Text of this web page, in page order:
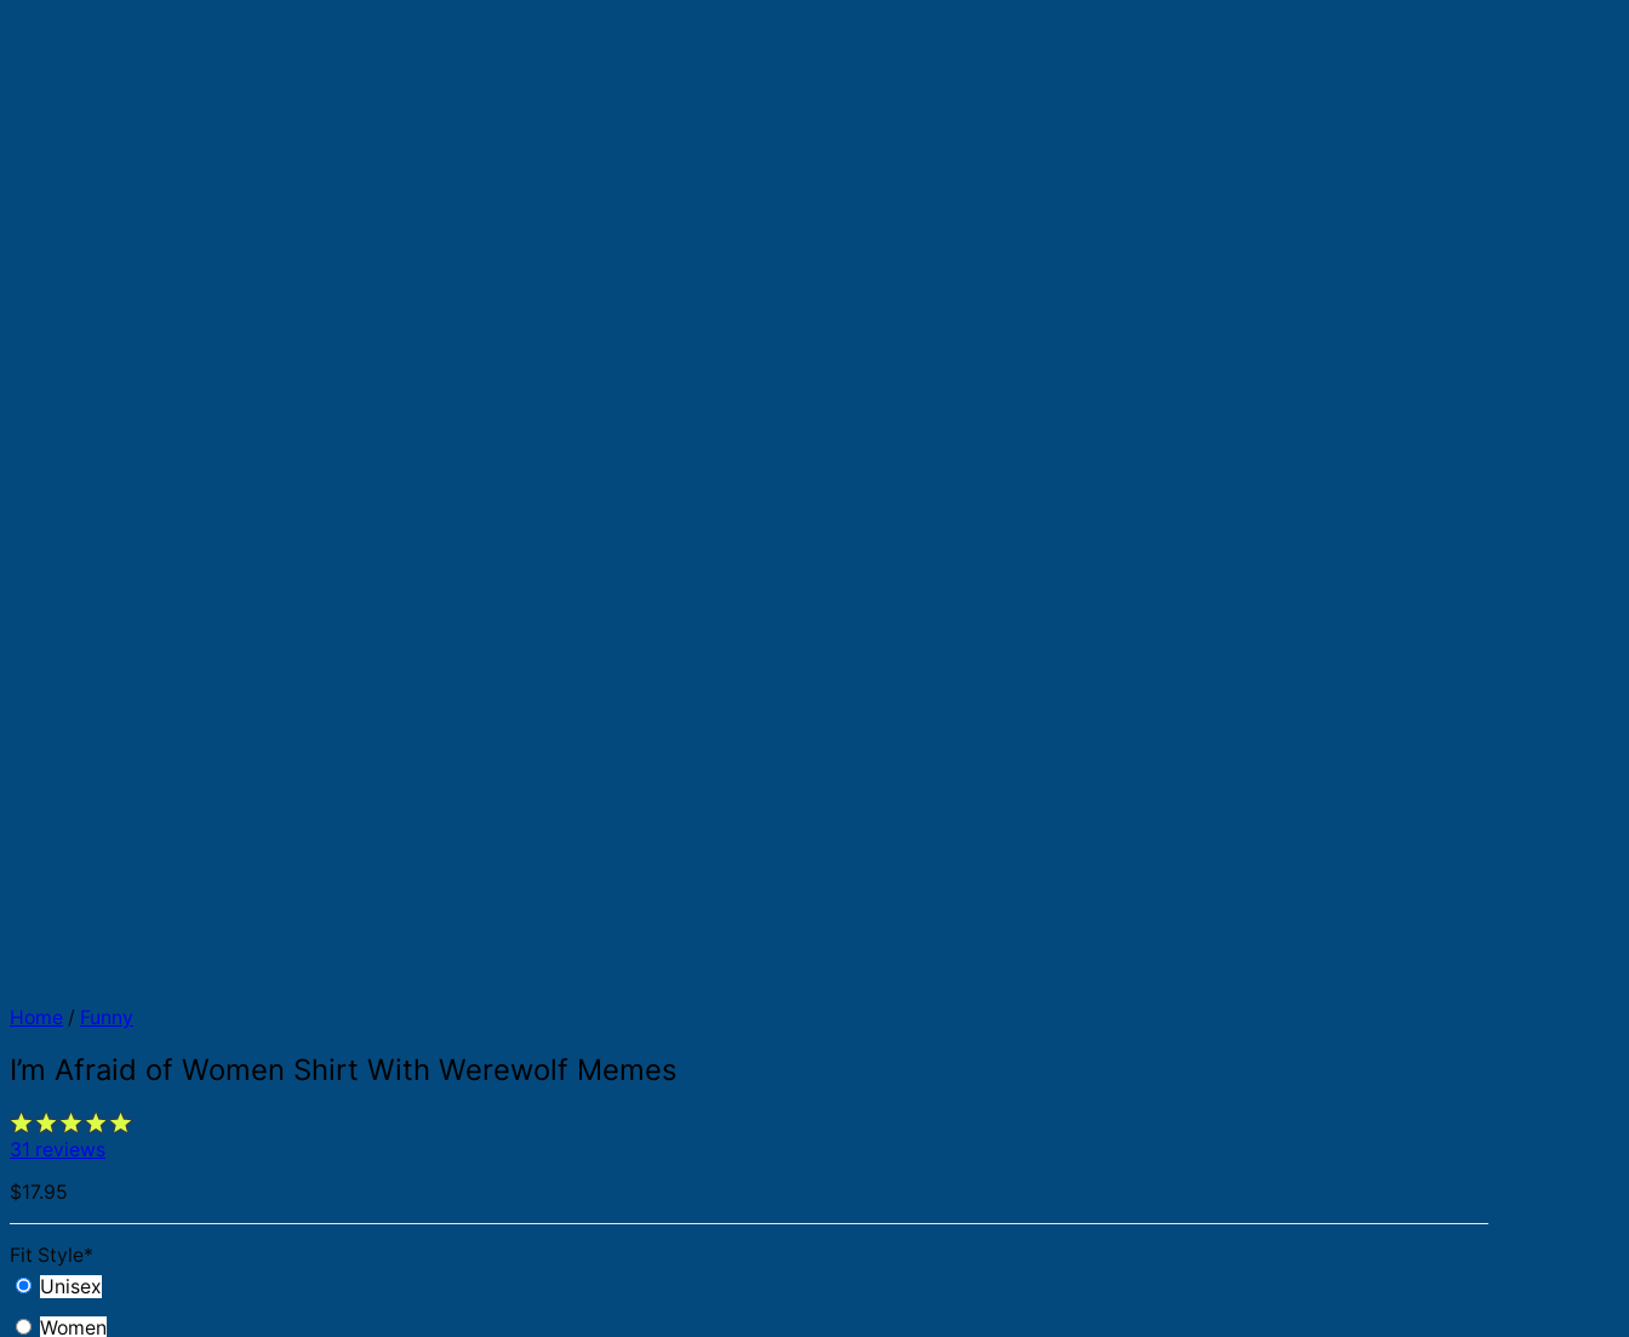
Home / Funny
I’m Afraid of Women Shirt With Werewolf Memes
31 reviews
$17.95
Fit Style*
Unisex
Women